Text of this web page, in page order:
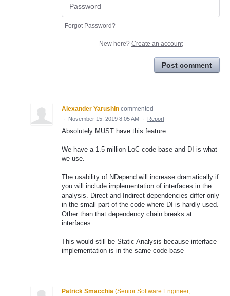
Forgot Password?
New here? Create an account
Post comment
Alexander Yarushin commented
· November 15, 2019 8:05 AM · Report
Absolutely MUST have this feature.
We have a 1.5 million LoC code-base and DI is what
we use.
The usability of NDepend will increase dramatically if
you will include implementation of interfaces in the
analysis. Direct and Indirect dependencies differ only
in the small part of the code where DI is hardly used.
Other than that dependency chain breaks at
interfaces.
This would still be Static Analysis because interface
implementation is in the same code-base
Patrick Smacchia (Senior Software Engineer,